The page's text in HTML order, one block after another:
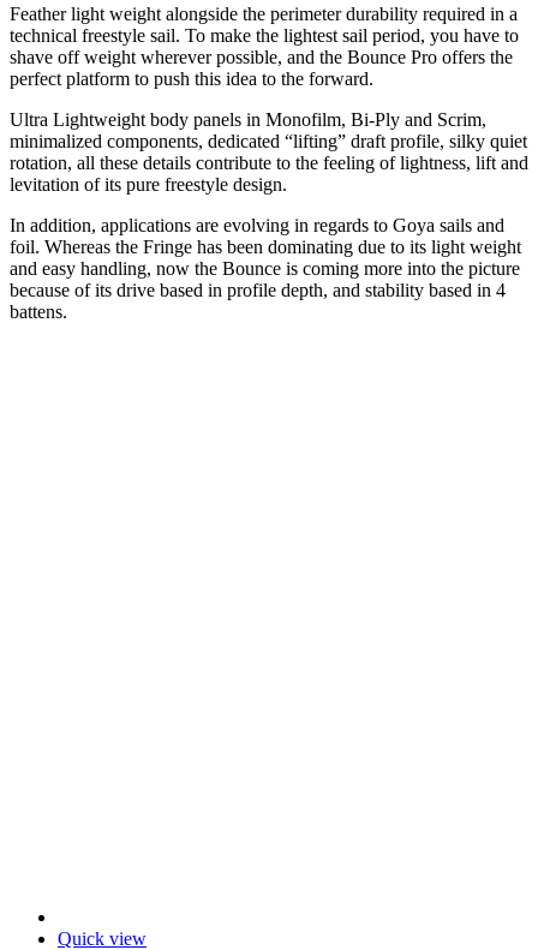
Feather light weight alongside the perimeter durability required in a
technical freestyle sail. To make the lightest sail period, you have to
shave off weight wherever possible, and the Bounce Pro offers the
perfect platform to push this idea to the forward.
Ultra Lightweight body panels in Monofilm, Bi-Ply and Scrim,
minimalized components, dedicated “lifting” draft profile, silky quiet
rotation, all these details contribute to the feeling of lightness, lift and
levitation of its pure freestyle design.
In addition, applications are evolving in regards to Goya sails and
foil. Whereas the Fringe has been dominating due to its light weight
and easy handling, now the Bounce is coming more into the picture
because of its drive based in profile depth, and stability based in 4
battens.
Quick view